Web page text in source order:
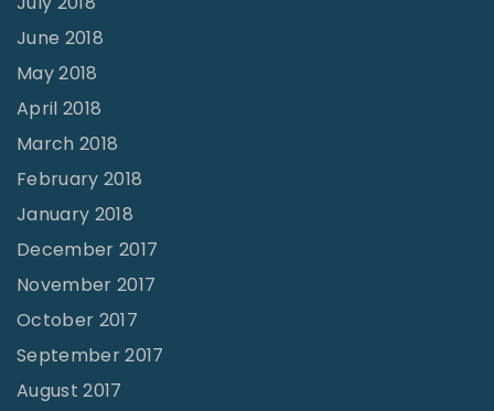
June 2018
May 2018
April 2018
March 2018
February 2018
January 2018
December 2017
November 2017
October 2017
September 2017
August 2017